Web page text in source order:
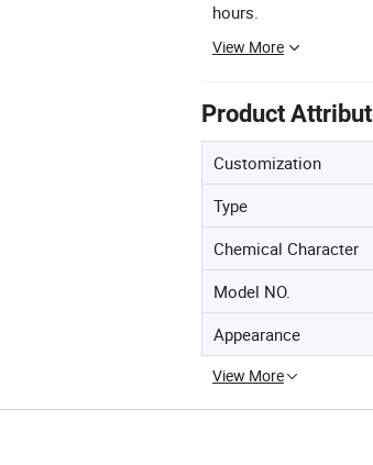
hours.
View More
Product
Customization
Type
Chemical Character
Model NO.
Appearance
View More